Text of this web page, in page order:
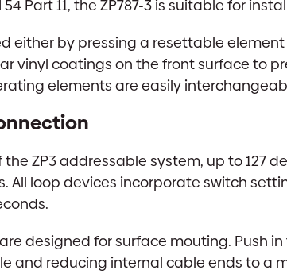
Part 11, the ZP787-3 is suitable for
either by pressing a resettable element
vinyl coatings on the front surface to
elements are easily
ZP3 addressable system, up to 127
All loop devices incorporate switch
designed for surface mouting.
and reducing internal cable ends to a